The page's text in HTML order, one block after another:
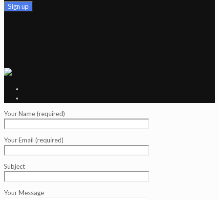
Your Name (required)
Your Email (required)
Subject
Your Message